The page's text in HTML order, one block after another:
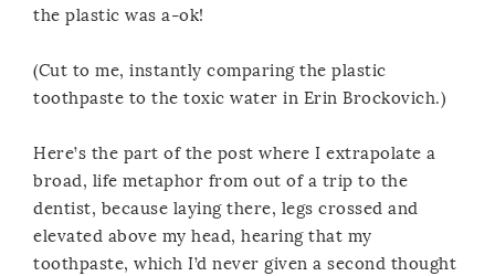
the plastic was a-ok!
(Cut to me, instantly comparing the plastic
toothpaste to the toxic water in Erin Brockovich.)
Here’s the part of the post where I extrapolate a
broad, life metaphor from out of a trip to the
dentist, because laying there, legs crossed and
elevated above my head, hearing that my
toothpaste, which I’d never given a second thought